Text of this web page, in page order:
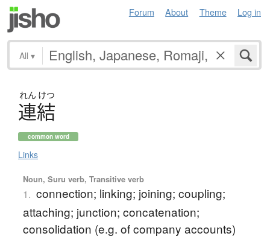
Forum About Theme Log in
All ▾
れん けつ
連結
common word
Links
Noun, Suru verb, Transitive verb
1. connection; linking; joining; coupling;
attaching; junction; concatenation;
consolidation (e.g. of company accounts)